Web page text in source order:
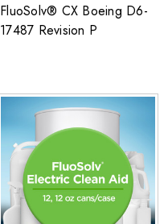
FluoSolv® CX Boeing D6-
17487 Revision P